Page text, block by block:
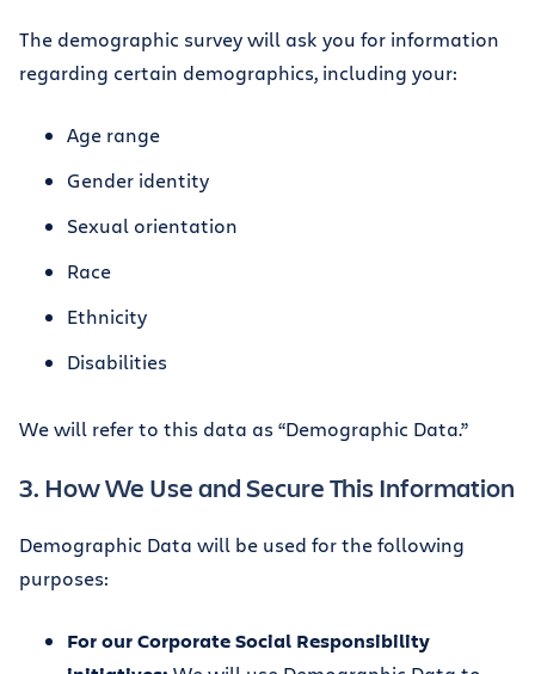
The demographic survey will ask you for information
regarding certain demographics, including your:
Age range
Gender identity
Sexual orientation
Race
Ethnicity
Disabilities
We will refer to this data as “Demographic Data.”
3. How We Use and Secure This Information
Demographic Data will be used for the following
purposes:
For our Corporate Social Responsibility